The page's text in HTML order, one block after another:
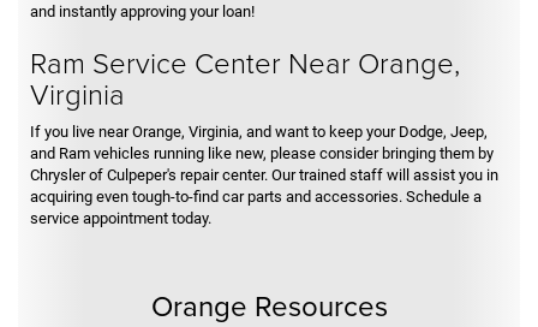
and instantly approving your loan!
Ram Service Center Near Orange,
Virginia
If you live near Orange, Virginia, and want to keep your Dodge, Jeep,
and Ram vehicles running like new, please consider bringing them by
Chrysler of Culpeper's repair center. Our trained staff will assist you in
acquiring even tough-to-find car parts and accessories. Schedule a
service appointment today.
Orange Resources